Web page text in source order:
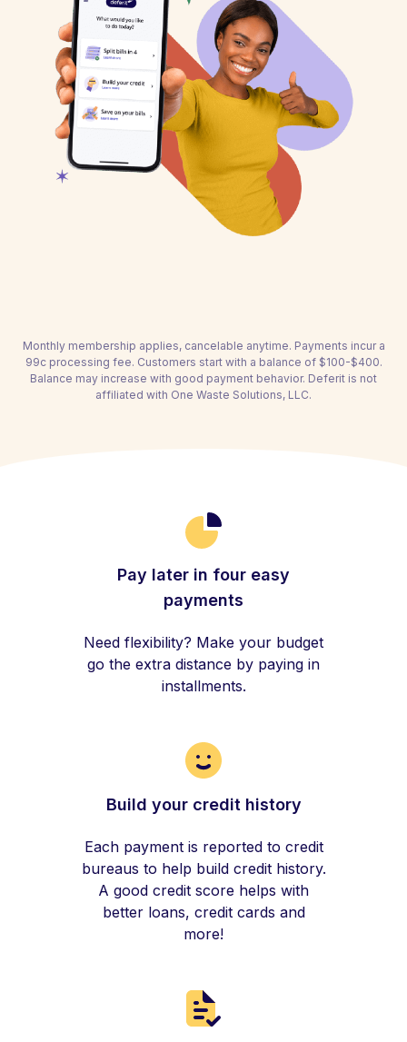
Monthly membership applies, cancelable anytime. Payments incur a
99c processing fee. Customers start with a balance of $100-$400.
Balance may increase with good payment behavior. Deferit is not
affiliated with One Waste Solutions, LLC.
Pay later in four easy
payments
Need flexibility? Make your budget
go the extra distance by paying in
installments.
Build your credit history
Each payment is reported to credit
bureaus to help build credit history.
A good credit score helps with
better loans, credit cards and
more!